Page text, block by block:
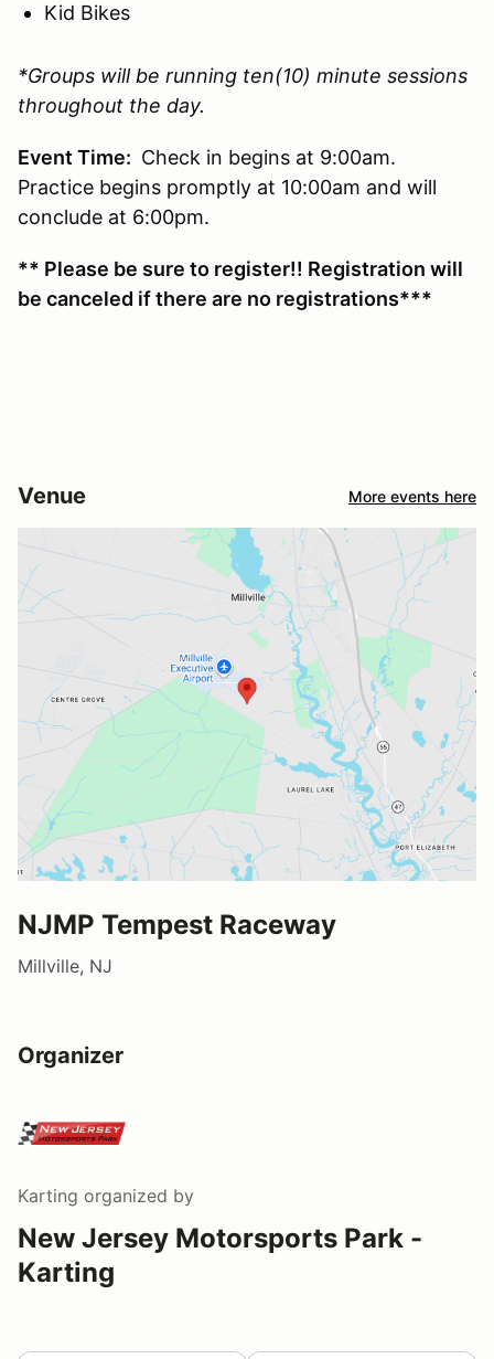
Kid Bikes
*Groups will be running ten(10) minute sessions
throughout the day.
Event Time: Check in begins at 9:00am.
Practice begins promptly at 10:00am and will
conclude at 6:00pm.
** Please be sure to register!! Registration will
be canceled if there are no registrations***
Venue More events here
NJMP Tempest Raceway
Millville, NJ
Organizer
Karting organized by
New Jersey Motorsports Park -
Karting